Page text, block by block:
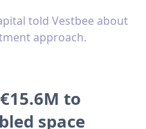
told Vestbee about
approach.
to
space